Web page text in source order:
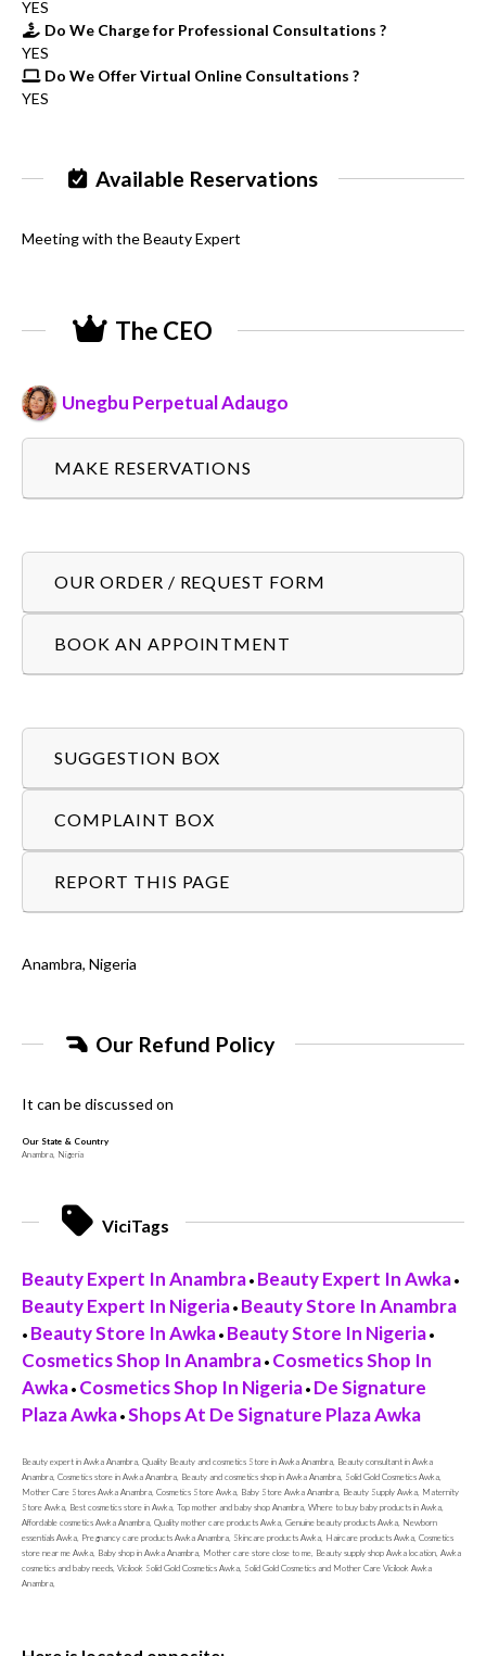
YES
Do We Charge for Professional Consultations ?
YES
Do We Offer Virtual Online Consultations ?
YES
Available Reservations
Meeting with the Beauty Expert
The CEO
Unegbu Perpetual Adaugo
MAKE RESERVATIONS
OUR ORDER / REQUEST FORM
BOOK AN APPOINTMENT
SUGGESTION BOX
COMPLAINT BOX
REPORT THIS PAGE
Anambra, Nigeria
Our Refund Policy
It can be discussed on
Our State & Country
Anambra, Nigeria
ViciTags
Beauty Expert In Anambra • Beauty Expert In Awka •
Beauty Expert In Nigeria • Beauty Store In Anambra
• Beauty Store In Awka • Beauty Store In Nigeria •
Cosmetics Shop In Anambra • Cosmetics Shop In
Awka • Cosmetics Shop In Nigeria • De Signature
Plaza Awka • Shops At De Signature Plaza Awka
Beauty expert in Awka Anambra, Quality Beauty and cosmetics Store in Awka Anambra, Beauty consultant in Awka
Anambra, Cosmetics store in Awka Anambra, Beauty and cosmetics shop in Awka Anambra, Solid Gold Cosmetics Awka,
Mother Care Stores Awka Anambra, Cosmetics Store Awka, Baby Store Awka Anambra, Beauty Supply Awka, Maternity
Store Awka, Best cosmetics store in Awka, Top mother and baby shop Anambra, Where to buy baby products in Awka,
Affordable cosmetics Awka Anambra, Quality mother care products Awka, Genuine beauty products Awka, Newborn
essentials Awka, Pregnancy care products Awka Anambra, Skincare products Awka, Haircare products Awka, Cosmetics
store near me Awka, Baby shop in Awka Anambra, Mother care store close to me, Beauty supply shop Awka location, Awka
cosmetics and baby needs, Vicilook Solid Gold Cosmetics Awka, Solid Gold Cosmetics and Mother Care Vicilook Awka
Anambra,